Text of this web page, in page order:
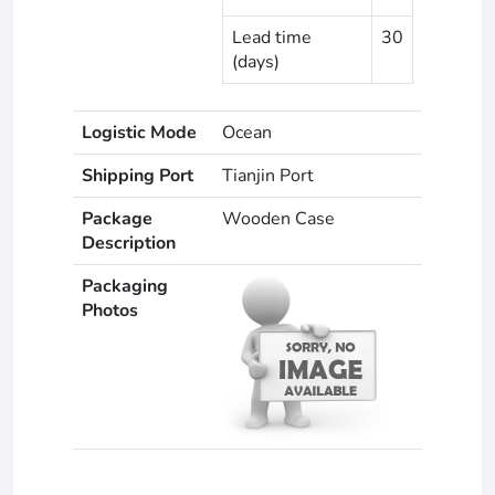
Lead time
(days)
30
Logistic Mode
Ocean
Shipping Port
Tianjin Port
Package
Description
Wooden Case
Packaging
Photos